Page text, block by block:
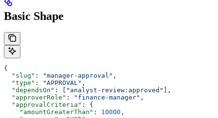
Basic Shape
{
  "slug"
: "manager-approval" ,
  "type"
: "APPROVAL" ,
  "dependsOn"
: [ "analyst-review:approved"
],
  "approverRole"
: "finance-manager" ,
  "approvalCriteria"
: {
    "amountGreaterThan"
: 10000 ,